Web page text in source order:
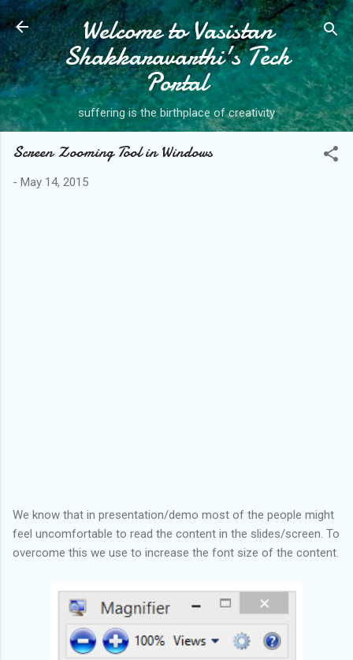
Skip to main content
Welcome to Vasistan
Shakkaravarthi's Tech
Portal
suffering is the birthplace of creativity
Screen Zooming Tool in Windows
- May 14, 2015
We know that in presentation/demo most of the people might
feel uncomfortable to read the content in the slides/screen. To
overcome this we use to increase the font size of the content.